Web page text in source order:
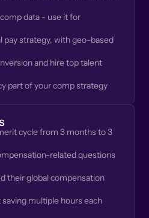
data - use it for
pay strategy, with geo-based
and hire top talent
part of your comp strategy
cycle from 3 months to 3
related questions
their global compensation
multiple hours each